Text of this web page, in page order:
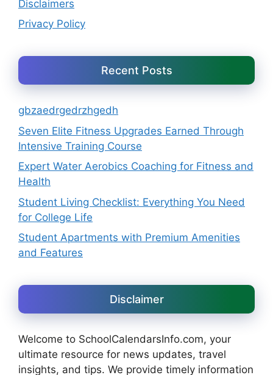
Disclaimers
Privacy Policy
Recent Posts
gbzaedrgedrzhgedh
Seven Elite Fitness Upgrades Earned Through
Intensive Training Course
Expert Water Aerobics Coaching for Fitness and
Health
Student Living Checklist: Everything You Need
for College Life
Student Apartments with Premium Amenities
and Features
Disclaimer
Welcome to SchoolCalendarsInfo.com, your
ultimate resource for news updates, travel
insights, and tips. We provide timely information